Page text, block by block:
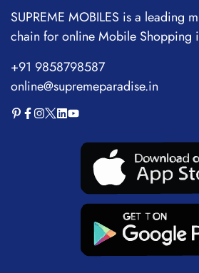
14/
C
SUPREME MOBILES is a leading
chain for online Mobile Shopping
+91 9858798587
online@supremeparadise.in